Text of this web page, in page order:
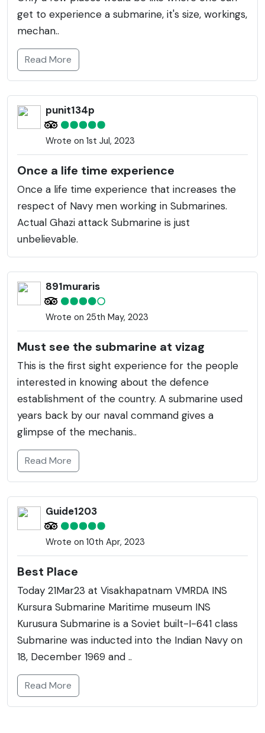
get to experience a submarine, it's size, workings,
mechan..
Read More
punit134p
Wrote on 1st Jul, 2023
Once a life time experience
Once a life time experience that increases the
respect of Navy men working in Submarines.
Actual Ghazi attack Submarine is just
unbelievable.
891muraris
Wrote on 25th May, 2023
Must see the submarine at vizag
This is the first sight experience for the people
interested in knowing about the defence
establishment of the country. A submarine used
years back by our naval command gives a
glimpse of the mechanis..
Read More
Guide1203
Wrote on 10th Apr, 2023
Best Place
Today 21Mar23 at Visakhapatnam VMRDA INS
Kursura Submarine Maritime museum INS
Kurusura Submarine is a Soviet built-I-641 class
Submarine was inducted into the Indian Navy on
18, December 1969 and ..
Read More